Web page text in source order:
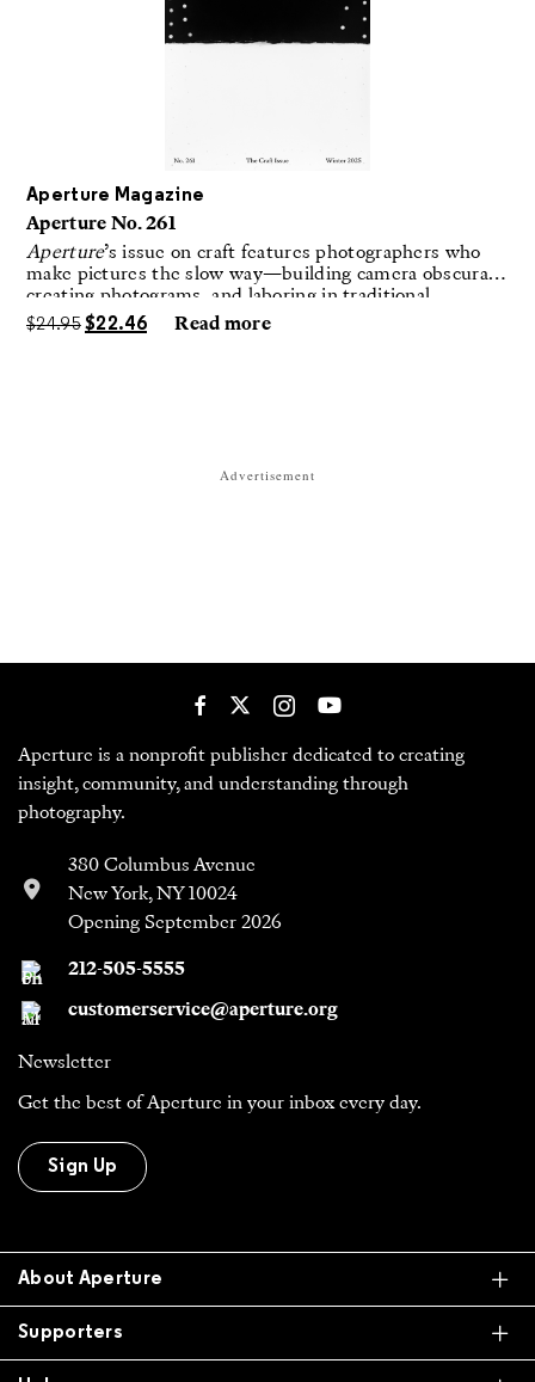
Aperture Magazine
Aperture No. 261
Aperture’s issue on craft features photographers who
make pictures the slow way—building camera obscuras,
creating photograms, and laboring in traditional
darkrooms to make handmade, unrepeatable forms.
$24.95 $22.46 Read more
Advertisement
Aperture is a nonprofit publisher dedicated to creating
insight, community, and understanding through
photography.
380 Columbus Avenue
New York, NY 10024
Opening September 2026
212-505-5555
customerservice@aperture.org
Newsletter
Get the best of Aperture in your inbox every day.
Sign Up
About Aperture
Supporters